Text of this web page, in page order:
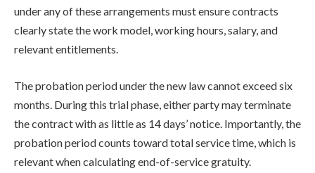
under any of these arrangements must ensure contracts
clearly state the work model, working hours, salary, and
relevant entitlements.
The probation period under the new law cannot exceed six
months. During this trial phase, either party may terminate
the contract with as little as 14 days’ notice. Importantly, the
probation period counts toward total service time, which is
relevant when calculating end-of-service gratuity.